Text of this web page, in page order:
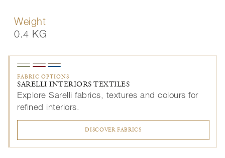
Weight
0.4 KG
FABRIC OPTIONS
SARELLI INTERIORS TEXTILES
Explore Sarelli fabrics, textures and colours for
refined interiors.
DISCOVER FABRICS